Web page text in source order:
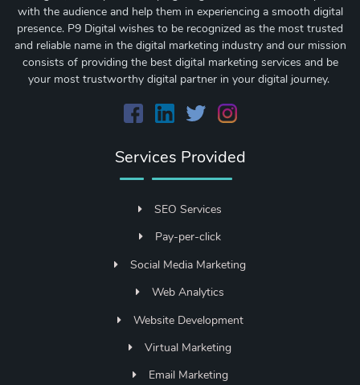
with the audience and help them in experiencing a smooth digital
presence. P9 Digital wishes to be recognized as the most trusted
and reliable name in the digital marketing industry and our mission
consists of providing the best digital marketing services and be
your most trustworthy digital partner in your digital journey.
Services Provided
SEO Services
Pay-per-click
Social Media Marketing
Web Analytics
Website Development
Virtual Marketing
Email Marketing